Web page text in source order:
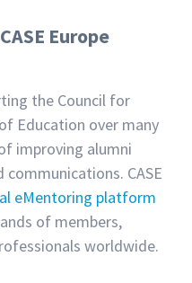
Europe
the Council for
Education over many
improving alumni
CASE
eMentoring platform
of members,
worldwide.